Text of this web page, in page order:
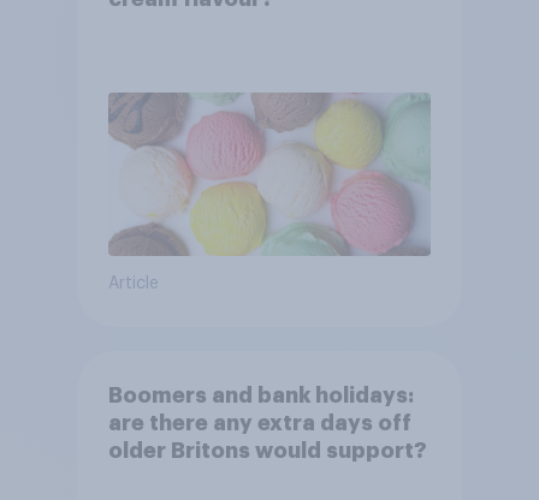
Article
Boomers and bank holidays:
are there any extra days off
older Britons would support?